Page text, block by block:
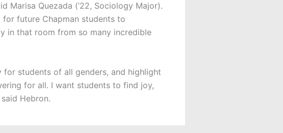
Marisa Quezada (’22, Sociology Major).
future Chapman students to
in that room from so many incredible
students of all genders, and highlight
for all. I want students to find joy,
Hebron.